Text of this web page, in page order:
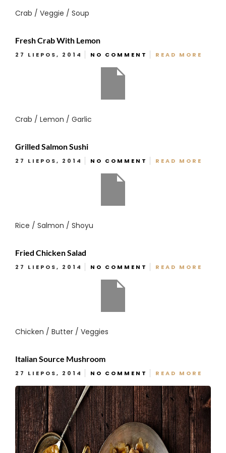
Crab / Veggie / Soup
Fresh Crab With Lemon
27 LIEPOS, 2014 NO COMMENT READ MORE
Crab / Lemon / Garlic
Grilled Salmon Sushi
27 LIEPOS, 2014 NO COMMENT READ MORE
Rice / Salmon / Shoyu
Fried Chicken Salad
27 LIEPOS, 2014 NO COMMENT READ MORE
Chicken / Butter / Veggies
Italian Source Mushroom
27 LIEPOS, 2014 NO COMMENT READ MORE